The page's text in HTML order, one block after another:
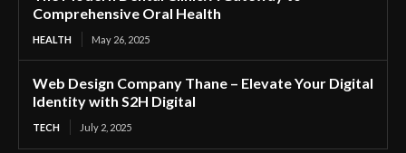
Comprehensive Oral Health
HEALTH May 26, 2025
Web Design Company Thane – Elevate Your Digital
Identity with S2H Digital
TECH July 2, 2025